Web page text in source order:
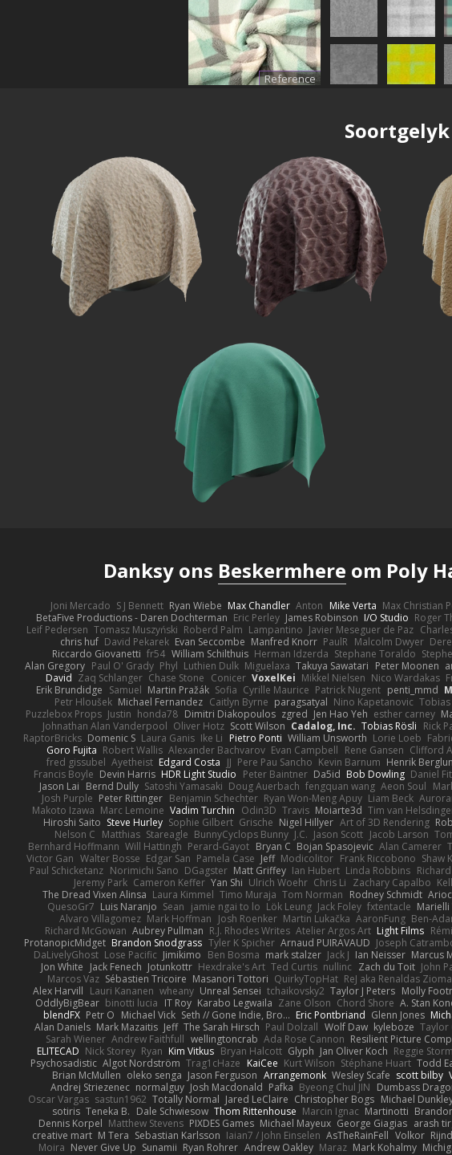
Reference
Soortgelyk
Danksy ons Beskermhere om Poly
Joni Mercado S J Bennett Ryan Wiebe Max Chandler Anton Mike Verta Max Christian
BetaFive Productions - Daren Dochterman Eric Perley James Robinson I/O Studio Roger
Leif Pedersen Tomasz Muszyński Roberd Palm Lampantino Javier Meseguer de Paz
chris huf David Pekarek Evan Seccombe Manfred Knorr PaulR Malcolm Dwyer
Riccardo Giovanetti fr54 William Schilthuis Herman Idzerda Stephane Toraldo
Alan Gregory Paul O' Grady Phyl Luthien Dulk Miguelaxa Takuya Sawatari Peter Moonen
David Zaq Schlanger Chase Stone Conicer VoxelKei Mikkel Nielsen Nico Wardakas
Erik Brundidge Samuel Martin Pražák Sofia Cyrille Maurice Patrick Nugent penti_mmd
Petr Hloušek Michael Fernandez Caitlyn Byrne paragsatyal Nino Kapetanovic Tobias
Puzzlebox Props Justin honda78 Dimitri Diakopoulos zgred Jen Hao Yeh esther carney
Johnathan Alan Vanderpool Oliver Hotz Scott Wilson Cadalog, Inc. Tobias Rösli Rick
RaptorBricks Domenic S Laura Ganis Ike Li Pietro Ponti William Unsworth Lorie Loeb
Goro Fujita Robert Wallis Alexander Bachvarov Evan Campbell Rene Gansen Clifford
fred gissubel Ayetheist Edgard Costa JJ Pere Pau Sancho Kevin Barnum Henrik
Francis Boyle Devin Harris HDR Light Studio Peter Baintner Da5id Bob Dowling Daniel
Jason Lai Bernd Dully Satoshi Yamasaki Doug Auerbach fengquan wang Aeon Soul
Josh Purple Peter Rittinger Benjamin Schechter Ryan Won-Meng Apuy Liam Beck
Makoto Izawa Marc Lemoine Vadim Turchin Odin3D Travis Moiarte3d Tim van
Hiroshi Saito Steve Hurley Sophie Gilbert Grische Nigel Hillyer Art of 3D Rendering
Nelson C Matthias Stareagle BunnyCyclops Bunny J.C. Jason Scott Jacob Larson
Bernhard Hoffmann Will Hattingh Perard-Gayot Bryan C Bojan Spasojevic Alan Camerer
Victor Gan Walter Bosse Edgar San Pamela Case Jeff Modicolitor Frank Riccobono Shaw
Paul Schicketanz Norimichi Sano DGagster Matt Griffey Ian Hubert Linda Robbins
Jeremy Park Cameron Keffer Yan Shi Ulrich Woehr Chris Li Zachary Capalbo
The Dread Vixen Alinsa Laura Kimmel Timo Muraja Tom Norman Rodney Schmidt
QuesoGr7 Luis Naranjo Sean jamie ngai to lo Lök Leung Jack Foley fxtentacle Marielli
Alvaro Villagomez Mark Hoffman Josh Roenker Martin Lukačka AaronFung Ben-
Richard McGowan Aubrey Pullman R.J. Rhodes Writes Atelier Argos Art Light Films
ProtanopicMidget Brandon Snodgrass Tyler K Spicher Arnaud PUIRAVAUD Joseph
DaLivelyGhost Lose Pacific Jimikimo Ben Bosma mark stalzer Jack J Ian Neisser Marcus
Jon White Jack Fenech Jotunkottr Hexdrake's Art Ted Curtis nullinc Zach du Toit John
Marcos Vaz Sébastien Tricoire Masanori Tottori QuirkyTopHat ReJ aka Renaldas Zioma
Alex Harvill Lauri Kananen wheany Unreal Sensei tchaikovsky2 Taylor J Peters Molly
OddlyBigBear binotti lucia IT Roy Karabo Legwaila Zane Olson Chord Shore A. Stan
blendFX Petr O Michael Vick Seth // Gone Indie, Bro... Eric Pontbriand Glenn Jones
Alan Daniels Mark Mazaitis Jeff The Sarah Hirsch Paul Dolzall Wolf Daw kyleboze Taylor
Sarah Wiener Andrew Faithfull wellingtoncrab Ada Rose Cannon Resilient Picture
ELITECAD Nick Storey Ryan Kim Vitkus Bryan Halcott Glyph Jan Oliver Koch Reggie Storm
Psychosadistic Algot Nordström Trag1cHaze KaiCee Kurt Wilson Stéphane Huart Todd
Brian McMullen oleko senga Jason Ferguson Arrangemonk Wesley Scafe scott bilby
Andrej Striezenec normalguy Josh Macdonald Pafka Byeong Chul JIN Dumbass
Oscar Vargas sastun1962 Totally Normal Jared LeClaire Christopher Bogs Michael
sotiris Teneka B. Dale Schwiesow Thom Rittenhouse Marcin Ignac Martinotti
Dennis Korpel Matthew Stevens PIXDES Games Michael Mayeux George Giagias arash
creative mart M Tera Sebastian Karlsson Iaian7 / John Einselen AsTheRainFell Volkor
Moira Never Give Up Sunamii Ryan Rohrer Andrew Oakley Maraz Mark Kohalmy